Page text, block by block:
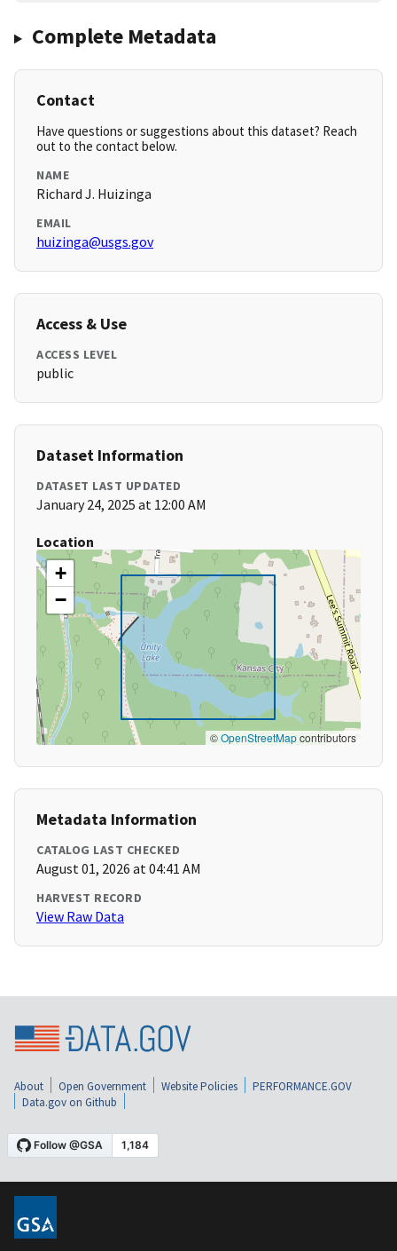
Complete Metadata
Contact
Have questions or suggestions about this dataset? Reach
out to the contact below.
NAME
Richard J. Huizinga
EMAIL
huizinga@usgs.gov
Access & Use
ACCESS LEVEL
public
Dataset Information
DATASET LAST UPDATED
January 24, 2025 at 12:00 AM
Location
+
−
©OpenStreetMapcontributors
Metadata Information
CATALOG LAST CHECKED
August 01, 2026 at 04:41 AM
HARVEST RECORD
View Raw Data
About Open Government Website Policies
PERFORMANCE.GOV
Data.gov on Github